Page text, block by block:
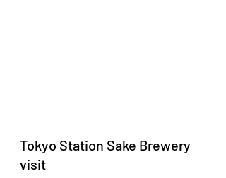
Tokyo Station Sake Brewery
visit